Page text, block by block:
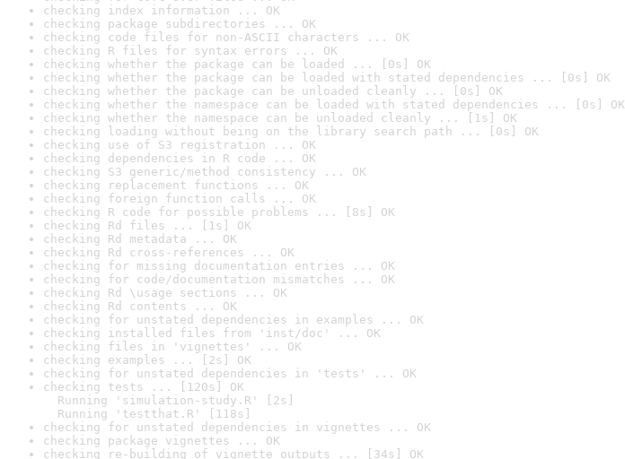
checking index information ... OK
checking package subdirectories ... OK
checking code files for non-ASCII characters ... OK
checking R files for syntax errors ... OK
checking whether the package can be loaded ... [0s] OK
checking whether the package can be loaded with stated dependencies ... [0s] OK
checking whether the package can be unloaded cleanly ... [0s] OK
checking whether the namespace can be loaded with stated dependencies ... [0s] OK
checking whether the namespace can be unloaded cleanly ... [1s] OK
checking loading without being on the library search path ... [0s] OK
checking use of S3 registration ... OK
checking dependencies in R code ... OK
checking S3 generic/method consistency ... OK
checking replacement functions ... OK
checking foreign function calls ... OK
checking R code for possible problems ... [8s] OK
checking Rd files ... [1s] OK
checking Rd metadata ... OK
checking Rd cross-references ... OK
checking for missing documentation entries ... OK
checking for code/documentation mismatches ... OK
checking Rd \usage sections ... OK
checking Rd contents ... OK
checking for unstated dependencies in examples ... OK
checking installed files from 'inst/doc' ... OK
checking files in 'vignettes' ... OK
checking examples ... [2s] OK
checking for unstated dependencies in 'tests' ... OK
checking tests ... [120s] OK
Running 'simulation-study.R' [2s]
Running 'testthat.R' [118s]
checking for unstated dependencies in vignettes ... OK
checking package vignettes ... OK
checking re-building of vignette outputs ... [34s] OK